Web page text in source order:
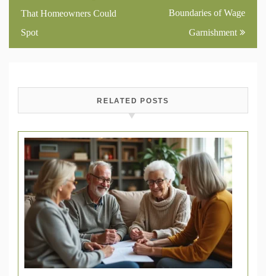
navigation
That Homeowners Could
Spot
Boundaries of Wage
Garnishment
RELATED POSTS